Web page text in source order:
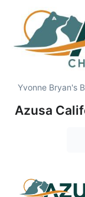
Yvonne Bryan's
Azusa